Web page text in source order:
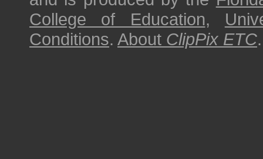
College of Education,
Conditions. About ClipPix ETC.